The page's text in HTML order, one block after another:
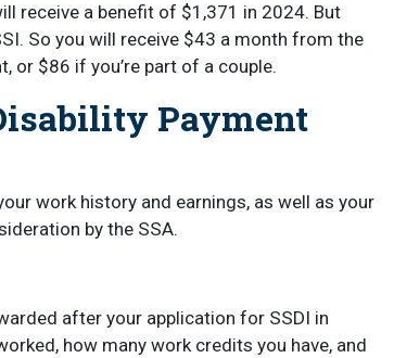
receive a benefit of $1,371 in 2024. But
So you will receive $43 a month from the
or $86 if you’re part of a couple.
Payment
work history and earnings, as well as your
by the SSA.
after your application for SSDI in
how many work credits you have, and